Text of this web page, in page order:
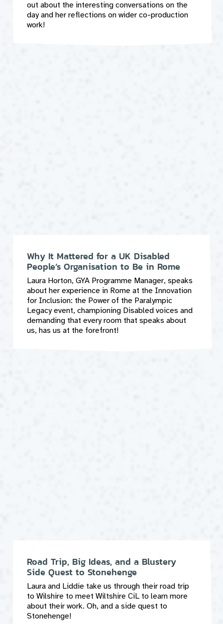
out about the interesting conversations on the
day and her reflections on wider co-production
work!
Why It Mattered for a UK Disabled
People’s Organisation to Be in Rome
Laura Horton, GYA Programme Manager, speaks
about her experience in Rome at the Innovation
for Inclusion: the Power of the Paralympic
Legacy event, championing Disabled voices and
demanding that every room that speaks about
us, has us at the forefront!
Road Trip, Big Ideas, and a Blustery
Side Quest to Stonehenge
Laura and Liddie take us through their road trip
to Wilshire to meet Wiltshire CiL to learn more
about their work. Oh, and a side quest to
Stonehenge!